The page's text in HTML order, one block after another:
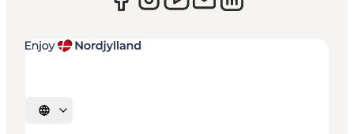
Select language